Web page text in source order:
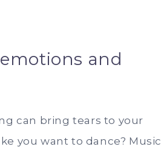
and
can bring tears to your
you want to dance? Music